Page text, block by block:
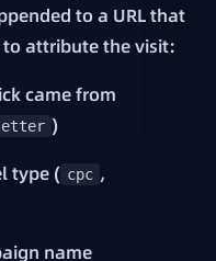
to a URL that
attribute the visit:
came from
)
type ( cpc ,
name